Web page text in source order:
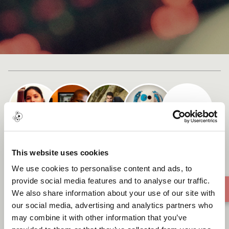
This website uses cookies
We use cookies to personalise content and ads, to
provide social media features and to analyse our traffic.
We also share information about your use of our site with
our social media, advertising and analytics partners who
may combine it with other information that you’ve
Cast list
SHIRA